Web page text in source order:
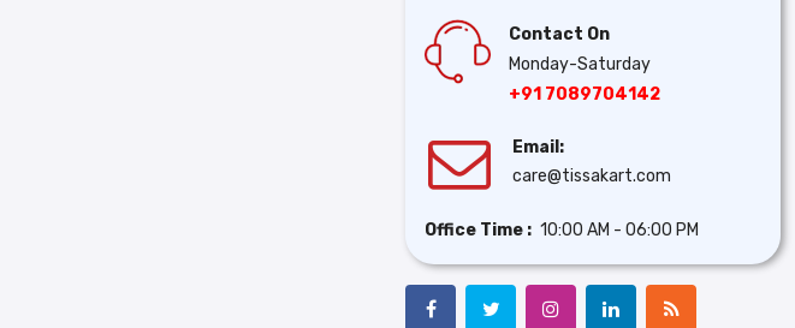
Contact On
Monday-Saturday
+91 7089704142
Email:
care@tissakart.com
Office Time : 10:00 AM - 06:00 PM